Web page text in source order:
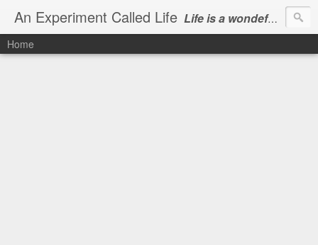
An Experiment Called Life Life is a wondeful gift, we can show our courtesy by living it
Home